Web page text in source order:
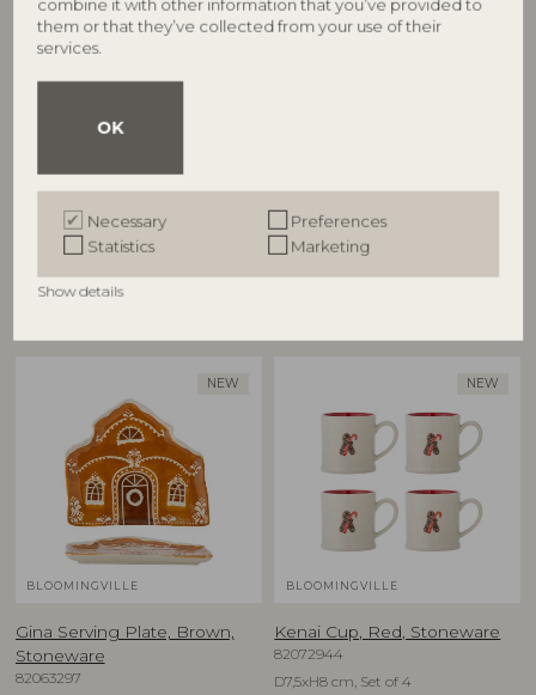
combine it with other information that you’ve provided to
them or that they’ve collected from your use of their
services.
OK
Necessary
Preferences
Statistics
Marketing
Show details
BLOOMINGVILLE
Mary Mug, Multi, Stoneware
82063286
BLOOMINGVILLE
Other customers also bought
NEW
BLOOMINGVILLE
Gina Serving Plate, Brown,
Stoneware
82063297
NEW
BLOOMINGVILLE
Kenai Cup, Red, Stoneware
82072944
D7,5xH8 cm, Set of 4